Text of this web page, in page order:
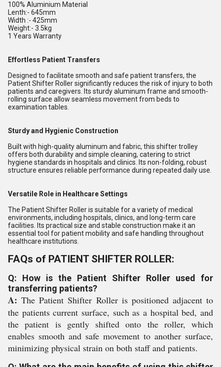
100% Aluminium Material
Lenth:- 645mm
Width :- 425mm
Weight:- 3.5kg
1 Years Warranty
Effortless Patient Transfers
Designed to facilitate smooth and safe patient transfers, the
Patient Shifter Roller significantly reduces the risk of injury to both
patients and caregivers. Its sturdy aluminum frame and smooth-
rolling surface allow seamless movement from beds to
examination tables.
Sturdy and Hygienic Construction
Built with high-quality aluminum and fabric, this shifter trolley
offers both durability and simple cleaning, catering to strict
hygiene standards in hospitals and clinics. Its non-folding, robust
structure ensures reliable performance during repeated daily use.
Versatile Role in Healthcare Settings
The Patient Shifter Roller is suitable for a variety of medical
environments, including hospitals, clinics, and long-term care
facilities. Its practical size and stable construction make it an
essential tool for patient mobility and safe handling throughout
healthcare institutions.
FAQs of PATIENT SHIFTER ROLLER:
Q: How is the Patient Shifter Roller used for
transferring patients?
A: The Patient Shifter Roller is positioned adjacent to
the patients current surface, such as a hospital bed, and
the patient is gently shifted onto the roller, which
enables smooth and safe movement to another surface,
minimizing physical strain on both staff and patients.